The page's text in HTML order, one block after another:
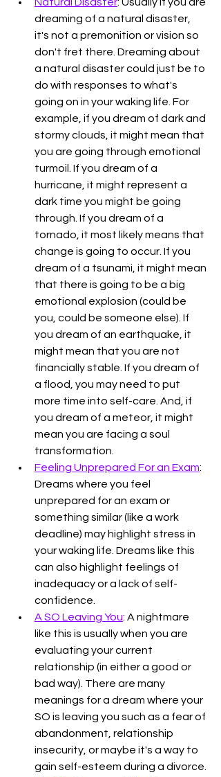
Natural Disaster: Usually if you are
dreaming of a natural disaster,
it's not a premonition or vision so
don't fret there. Dreaming about
a natural disaster could just be to
do with responses to what's
going on in your waking life. For
example, if you dream of dark and
stormy clouds, it might mean that
you are going through emotional
turmoil. If you dream of a
hurricane, it might represent a
dark time you might be going
through. If you dream of a
tornado, it most likely means that
change is going to occur. If you
dream of a tsunami, it might mean
that there is going to be a big
emotional explosion (could be
you, could be someone else). If
you dream of an earthquake, it
might mean that you are not
financially stable. If you dream of
a flood, you may need to put
more time into self-care. And, if
you dream of a meteor, it might
mean you are facing a soul
transformation.
Feeling Unprepared For an Exam:
Dreams where you feel
unprepared for an exam or
something similar (like a work
deadline) may highlight stress in
your waking life. Dreams like this
can also highlight feelings of
inadequacy or a lack of self-
confidence.
A SO Leaving You: A nightmare
like this is usually when you are
evaluating your current
relationship (in either a good or
bad way). There are many
meanings for a dream where your
SO is leaving you such as a fear of
abandonment, relationship
insecurity, or maybe it's a way to
gain self-esteem during a divorce.